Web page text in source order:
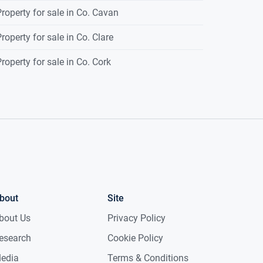
for sale in Co. Cavan
for sale in Co. Clare
for sale in Co. Cork
Us
Site
Privacy Policy
Cookie Policy
Terms & Conditions